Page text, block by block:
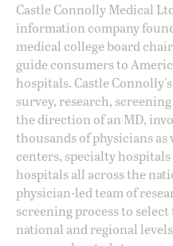
Castle Connolly Medical
information company
medical college board
guide consumers to
hospitals. Castle
survey, research,
the direction of an MD,
thousands of physicians as
centers, specialty
hospitals all across the
physician-led team of
screening process to
national and regional